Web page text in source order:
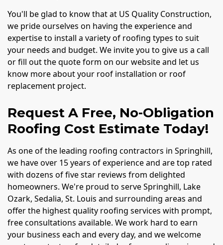
You'll be glad to know that at US Quality Construction,
we pride ourselves on having the experience and
expertise to install a variety of roofing types to suit
your needs and budget. We invite you to give us a call
or fill out the quote form on our website and let us
know more about your roof installation or roof
replacement project.
Request A Free, No-Obligation
Roofing Cost Estimate Today!
As one of the leading roofing contractors in Springhill,
we have over 15 years of experience and are top rated
with dozens of five star reviews from delighted
homeowners. We're proud to serve Springhill, Lake
Ozark, Sedalia, St. Louis and surrounding areas and
offer the highest quality roofing services with prompt,
free consultations available. We work hard to earn
your business each and every day, and we welcome